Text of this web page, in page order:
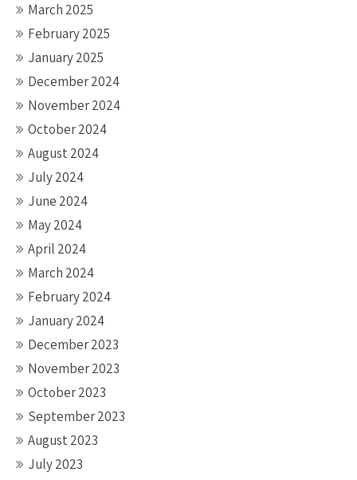
March 2025
February 2025
January 2025
December 2024
November 2024
October 2024
August 2024
July 2024
June 2024
May 2024
April 2024
March 2024
February 2024
January 2024
December 2023
November 2023
October 2023
September 2023
August 2023
July 2023